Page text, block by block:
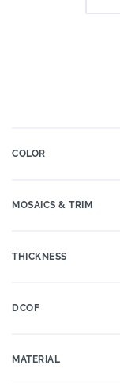
COLOR
MOSAICS & TRIM
THICKNESS
DCOF
MATERIAL